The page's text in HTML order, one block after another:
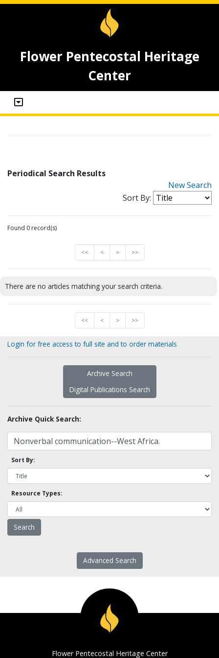
Flower Pentecostal Heritage
Center
Periodical Search Results
New Search
Sort By:
Found 0 record(s)
<< < > >>
There are no articles matching your search criteria.
<< < > >>
Login for free access to full site and to order materials
Archive Search
Digital Publications Search
Archive Quick Search:
Sort By:
Resource Types:
Advanced Search
Flower Pentecostal Heritage Center